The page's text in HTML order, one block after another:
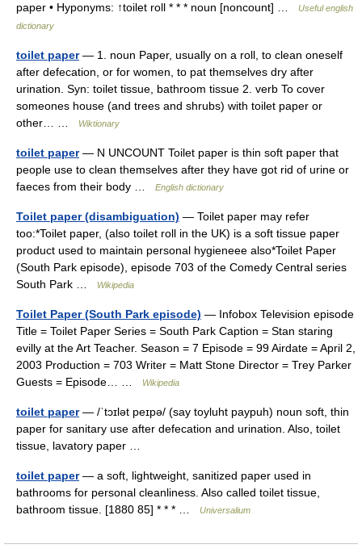
paper • Hyponyms: ↑toilet roll * * * noun [noncount] …
Useful english
dictionary
toilet paper— 1. noun Paper, usually on a roll, to clean oneself
after defecation, or for women, to pat themselves dry after
urination. Syn: toilet tissue, bathroom tissue 2. verb To cover
someones house (and trees and shrubs) with toilet paper or
other… …
Wiktionary
toilet paper— N UNCOUNT Toilet paper is thin soft paper that
people use to clean themselves after they have got rid of urine or
faeces from their body …
English dictionary
Toilet paper (disambiguation) — Toilet paper may refer
too:*Toilet paper, (also toilet roll in the UK) is a soft tissue paper
product used to maintain personal hygieneee also*Toilet Paper
(South Park episode), episode 703 of the Comedy Central series
South Park …
Wikipedia
Toilet Paper (South Park episode) — Infobox Television episode
Title = Toilet Paper Series = South Park Caption = Stan staring
evilly at the Art Teacher. Season = 7 Episode = 99 Airdate = April 2,
2003 Production = 703 Writer = Matt Stone Director = Trey Parker
Guests = Episode… …
Wikipedia
toilet paper— /ˈtɔɪlət peɪpə/ (say toyluht paypuh) noun soft, thin
paper for sanitary use after defecation and urination. Also, toilet
tissue, lavatory paper …
toilet paper— a soft, lightweight, sanitized paper used in
bathrooms for personal cleanliness. Also called toilet tissue,
bathroom tissue. [1880 85] * * * …
Universalium